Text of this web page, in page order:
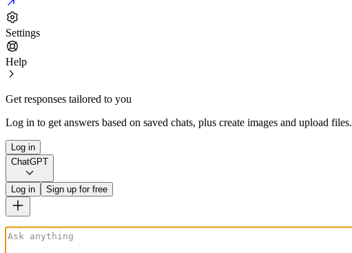
Settings
Help
Get responses tailored to you
Log in to get answers based on saved chats, plus create images and upload files.
Log in
ChatGPT
Log in Sign up for free